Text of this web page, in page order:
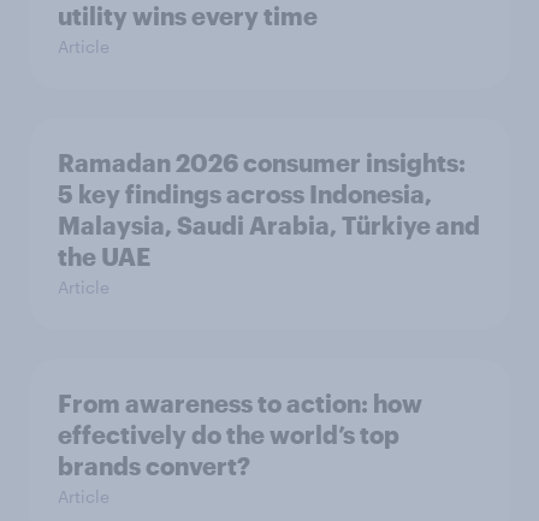
utility wins every time
Article
Ramadan 2026 consumer insights:
5 key findings across Indonesia,
Malaysia, Saudi Arabia, Türkiye and
the UAE
Article
From awareness to action: how
effectively do the world’s top
brands convert?
Article